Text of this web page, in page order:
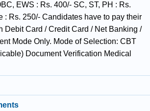
EWS : Rs. 400/- SC, ST, PH : Rs.
: Rs. 250/- Candidates have to pay their
Debit Card / Credit Card / Net Banking /
Mode Only. Mode of Selection: CBT
Document Verification Medical